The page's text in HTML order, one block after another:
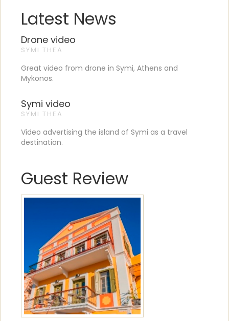
Latest News
Drone video
SYMI THEA
Great video from drone in Symi, Athens and
Mykonos.
Symi video
SYMI THEA
Video advertising the island of Symi as a travel
destination.
Guest Review